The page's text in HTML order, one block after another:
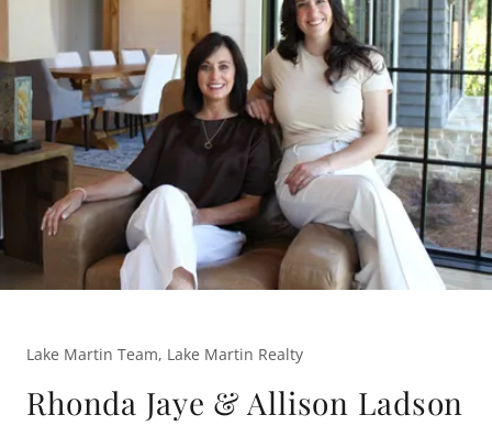
Lake Martin Team, Lake Martin Realty
Rhonda Jaye & Allison Ladson